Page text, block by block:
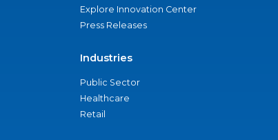
Explore Innovation Center
Press Releases
Industries
Public Sector
Healthcare
Retail